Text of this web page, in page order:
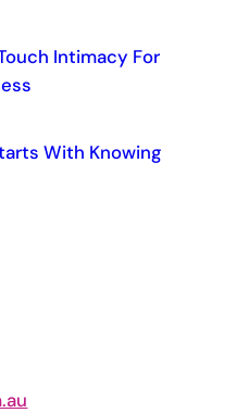
Intimacy For
With Knowing